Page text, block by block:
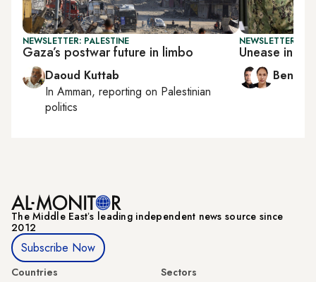
NEWSLETTER: PALESTINE
Gaza’s postwar future in limbo
Daoud Kuttab
In Amman, reporting on Palestinian
politics
NEWSLETTER:
Unease in
Ben
The Middle Eastʼs leading independent news source since
2012
Subscribe Now
Countries
Sectors